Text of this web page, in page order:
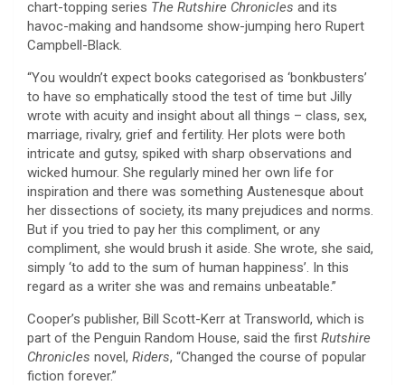
chart-topping series The Rutshire Chronicles and its
havoc-making and handsome show-jumping hero Rupert
Campbell-Black.
“You wouldn’t expect books categorised as ‘bonkbusters’
to have so emphatically stood the test of time but Jilly
wrote with acuity and insight about all things – class, sex,
marriage, rivalry, grief and fertility. Her plots were both
intricate and gutsy, spiked with sharp observations and
wicked humour. She regularly mined her own life for
inspiration and there was something Austenesque about
her dissections of society, its many prejudices and norms.
But if you tried to pay her this compliment, or any
compliment, she would brush it aside. She wrote, she said,
simply ‘to add to the sum of human happiness’. In this
regard as a writer she was and remains unbeatable.”
Cooper’s publisher, Bill Scott-Kerr at Transworld, which is
part of the Penguin Random House, said the first Rutshire
Chronicles novel, Riders, “Changed the course of popular
fiction forever.”